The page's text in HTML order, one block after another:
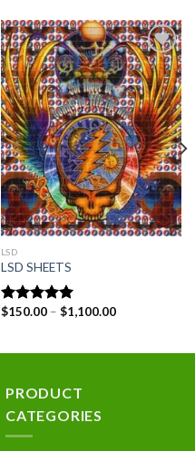
Add to
wishlist
LSD
LSD SHEETS
Rated5.00
$150.00 – $1,100.00Price
$1,100.00
PRODUCT
CATEGORIES